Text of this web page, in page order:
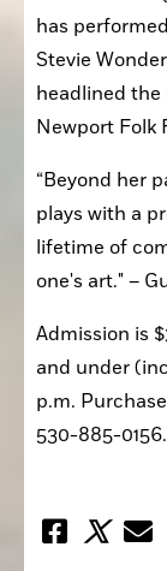
has
Stevie
headlined
Newport Folk
“Beyond her
plays with a
lifetime of
one's art." –
Admission is
and under
p.m.
530-885-0156.